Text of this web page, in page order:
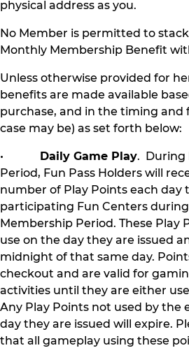
physical address as you.
No Member is permitted to
Monthly Membership Benefit
Unless otherwise provided for
benefits are made available
purchase, and in the timing and
case may be) as set forth below:
• Daily Game Play. During
Period, Fun Pass Holders will
number of Play Points each day
participating Fun Centers
Membership Period. These Play
use on the day they are issued
midnight of that same day.
checkout and are valid for
activities until they are either
Any Play Points not used by the
day they are issued will expire.
that all gameplay using these